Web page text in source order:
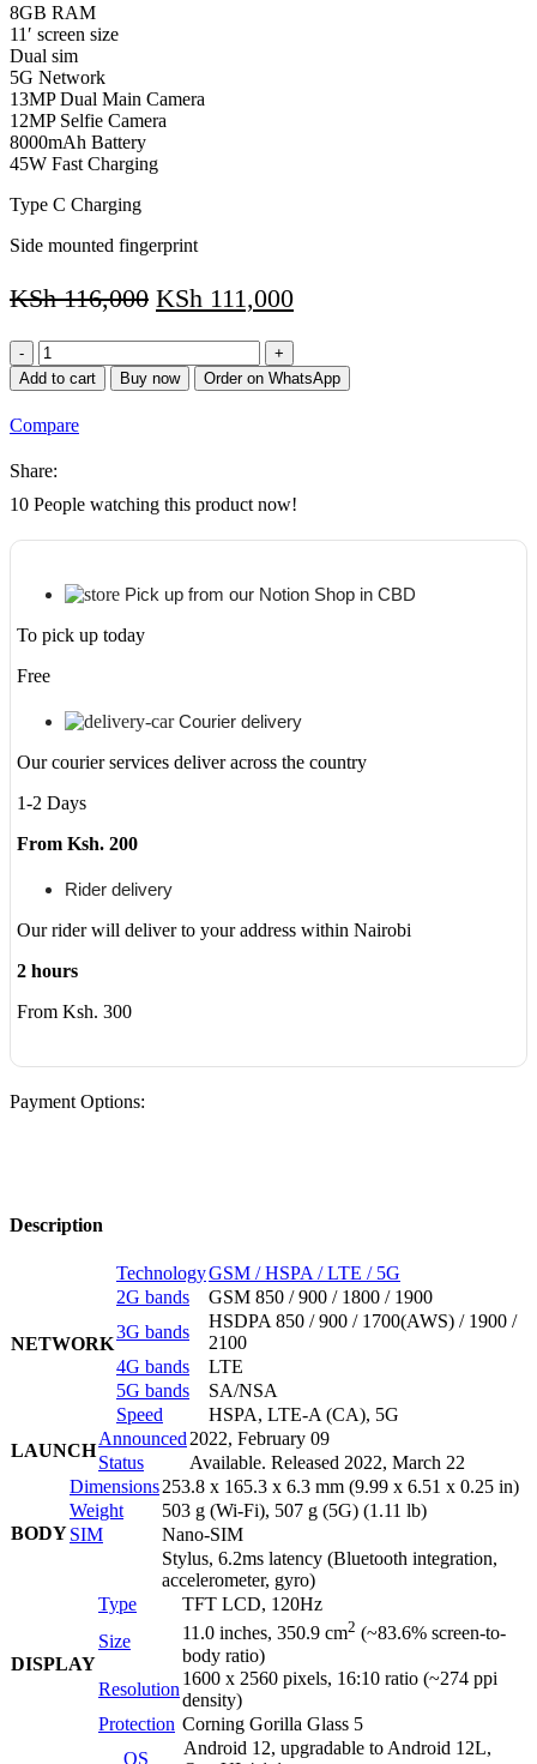
8GB RAM
11′ screen size
Dual sim
5G Network
13MP Dual Main Camera
12MP Selfie Camera
8000mAh Battery
45W Fast Charging
Type C Charging
Side mounted fingerprint
KSh116,000 KSh 111,000
Samsung
TAB
S8
128GB
RAM
+
quantity
Add to cart Buy now Order on WhatsApp
Compare
Share:
10 People watching this product now!
Pick up from our Notion Shop in CBD
To pick up today
Free
Courier delivery
Our courier services deliver across the country
1-2 Days
From Ksh. 200
Rider delivery
Our rider will deliver to your address within Nairobi
2 hours
From Ksh. 300
Payment Options:
Description
NETWORK
TechnologyGSM / HSPA / LTE / 5G
2G bands
GSM 850 / 900 / 1800 / 1900
3G bands
HSDPA 850 / 900 / 1700(AWS) / 1900 /
2100
4G bands
LTE
5G bands
SA/NSA
Speed
HSPA, LTE-A (CA), 5G
LAUNCH
Announced 2022, February 09
Status
Available. Released 2022, March 22
BODY
Dimensions253.8 x 165.3 x 6.3 mm (9.99 x 6.51 x 0.25 in)
Weight
503 g (Wi-Fi), 507 g (5G) (1.11 lb)
SIM
Nano-SIM
Stylus, 6.2ms latency (Bluetooth integration,
accelerometer, gyro)
DISPLAY
Type
TFT LCD, 120Hz
Size
11.0 inches, 350.9 cm2 (~83.6% screen-to-
body ratio)
Resolution
1600 x 2560 pixels, 16:10 ratio (~274 ppi
density)
Protection Corning Gorilla Glass 5
OS
Android 12, upgradable to Android 12L,